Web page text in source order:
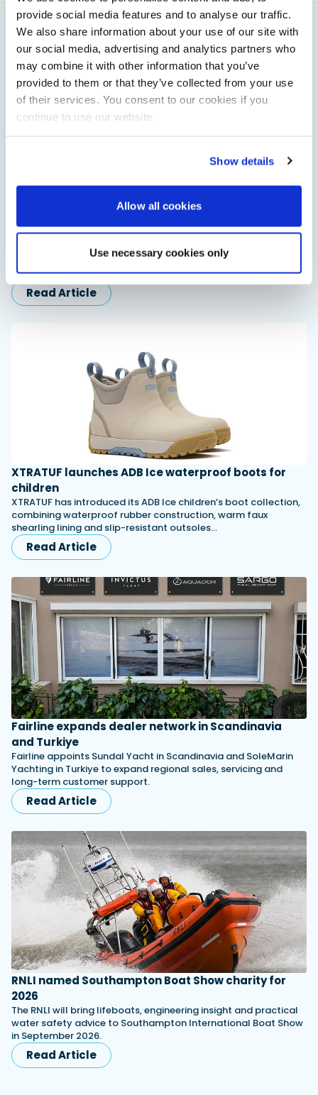
provide social media features and to analyse our traffic.
We also share information about your use of our site with
our social media, advertising and analytics partners who
may combine it with other information that you’ve
provided to them or that they’ve collected from your use
of their services. You consent to our cookies if you
continue to use our website.
Show details
Allow all cookies
Use necessary cookies only
You might also like
View All
Saxdor unveils new 460 GTS ahead of Cannes 2026
Saxdor will introduce its open flagship, the 460 GTS, at the
Cannes Yachting Festival in September 2026.
Read Article
XTRATUF launches ADB Ice waterproof boots for
children
XTRATUF has introduced its ADB Ice children’s boot collection,
combining waterproof rubber construction, warm faux
shearling lining and slip-resistant outsoles…
Read Article
Fairline expands dealer network in Scandinavia
and Turkiye
Fairline appoints Sundal Yacht in Scandinavia and SoleMarin
Yachting in Turkiye to expand regional sales, servicing and
long-term customer support.
Read Article
RNLI named Southampton Boat Show charity for
2026
The RNLI will bring lifeboats, engineering insight and practical
water safety advice to Southampton International Boat Show
in September 2026.
Read Article